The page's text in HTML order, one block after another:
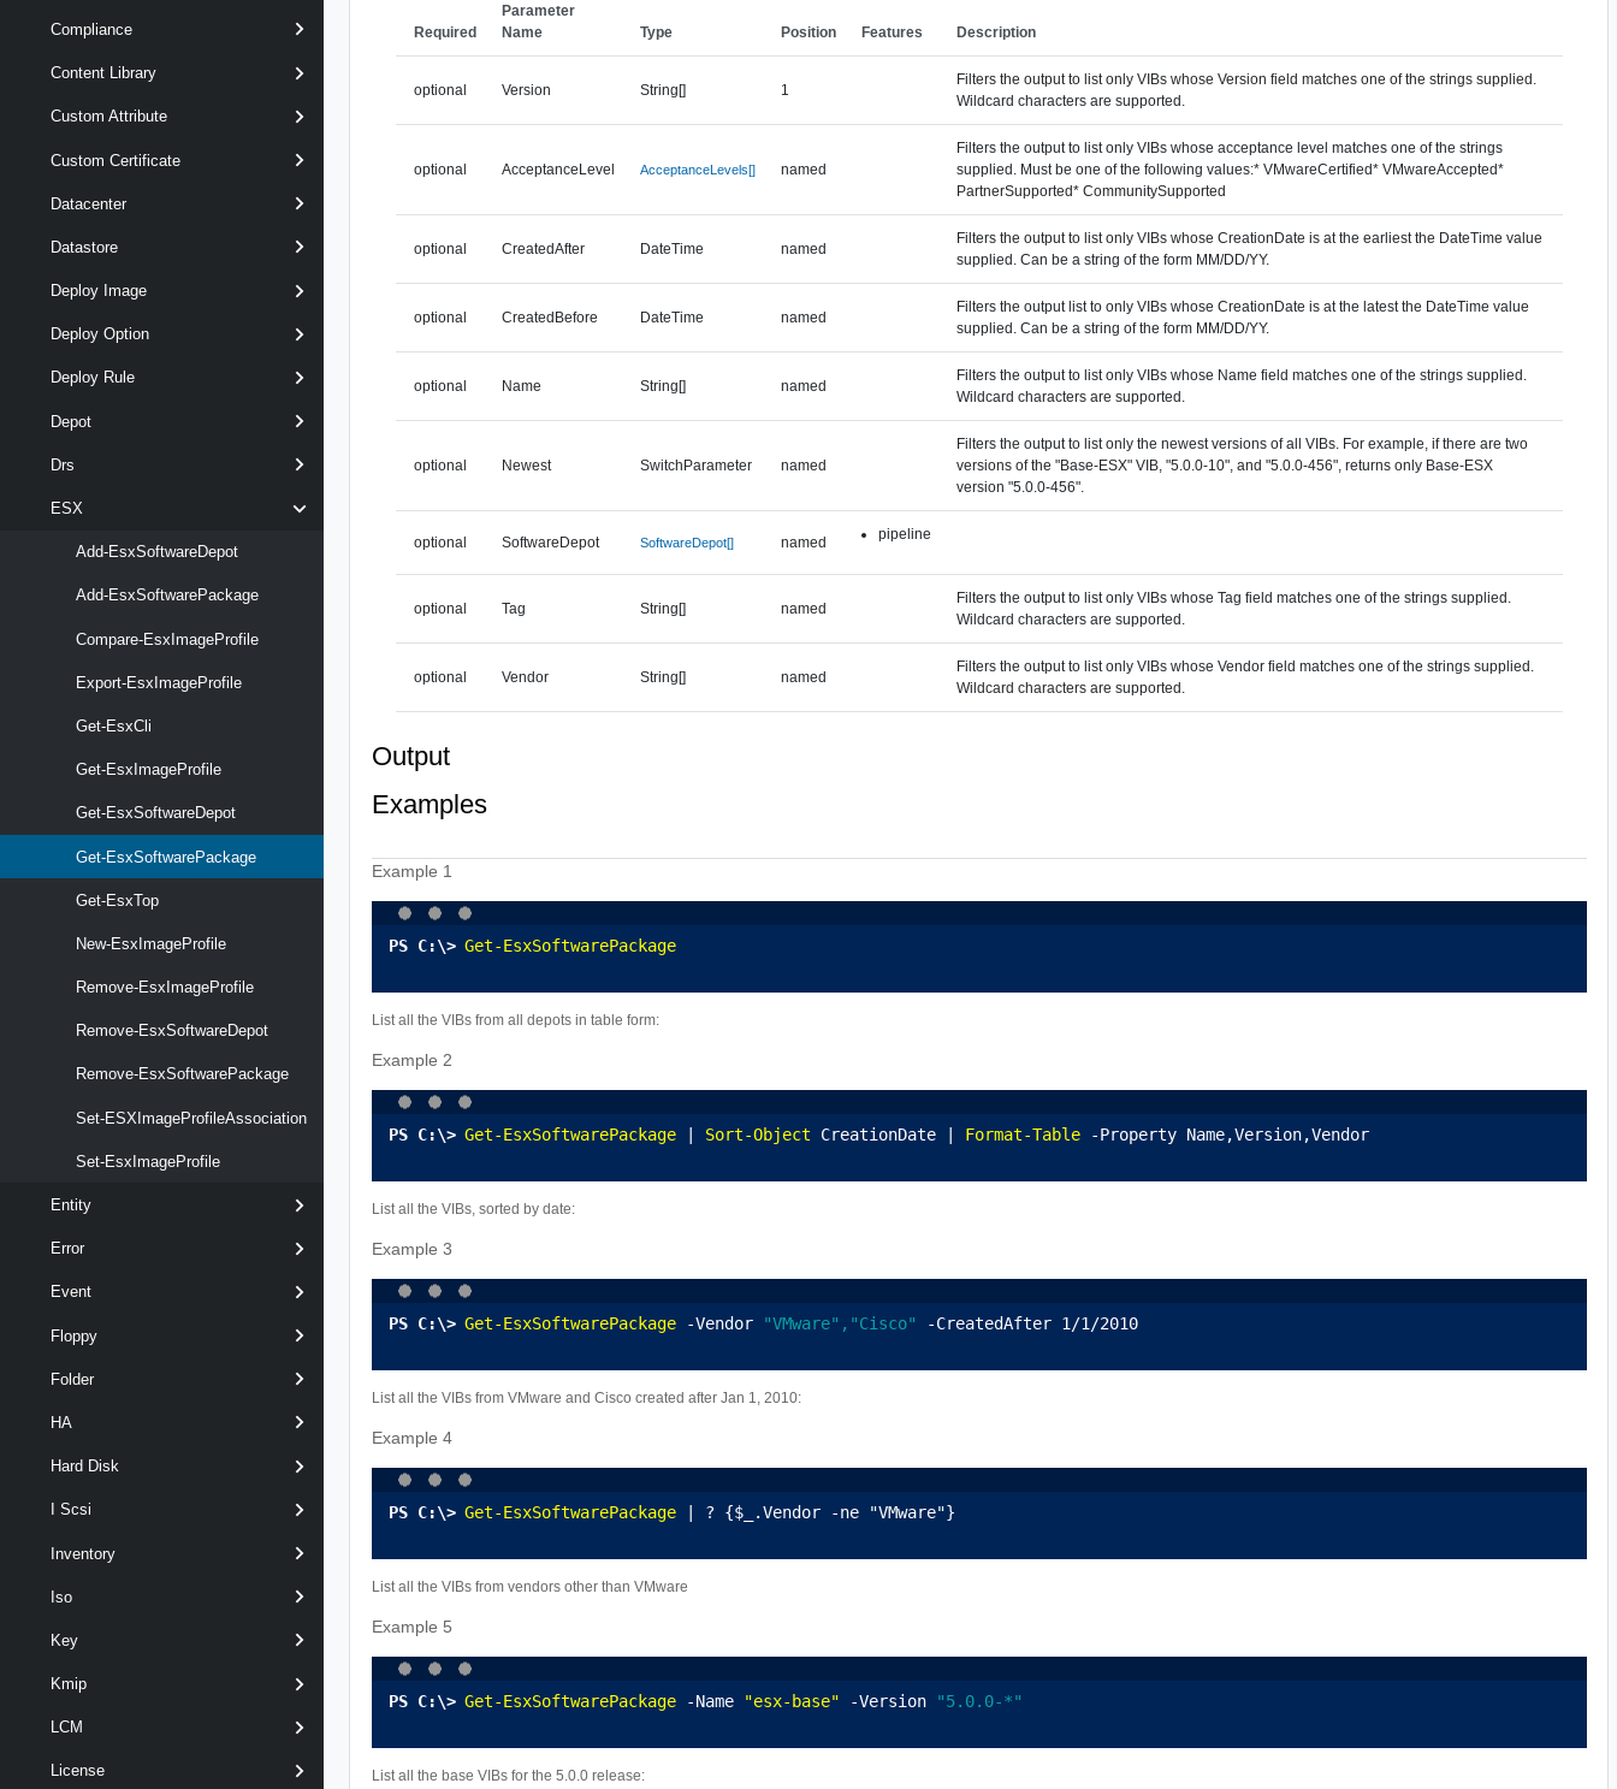
Compliance
Content Library
Custom Attribute
Custom Certificate
Datacenter
Datastore
Deploy Image
Deploy Option
Deploy Rule
Depot
Drs
ESX
Add-EsxSoftwareDepot
Add-EsxSoftwarePackage
Compare-EsxImageProfile
Export-EsxImageProfile
Get-EsxCli
Get-EsxImageProfile
Get-EsxSoftwareDepot
Get-EsxSoftwarePackage
Get-EsxTop
New-EsxImageProfile
Remove-EsxImageProfile
Remove-EsxSoftwareDepot
Remove-EsxSoftwarePackage
Set-ESXImageProfileAssociation
Set-EsxImageProfile
Entity
Error
Event
Floppy
Folder
HA
Hard Disk
I Scsi
Inventory
Iso
Key
Kmip
LCM
License
Required
Parameter
Name
Type Position Features Description
optional Version String[] 1
Filters the output to list only VIBs whose Version field matches one of the strings supplied.
Wildcard characters are supported.
optional AcceptanceLevel AcceptanceLevels[] named
Filters the output to list only VIBs whose acceptance level matches one of the strings
supplied. Must be one of the following values:* VMwareCertified* VMwareAccepted*
PartnerSupported* CommunitySupported
optional CreatedAfter DateTime named
Filters the output to list only VIBs whose CreationDate is at the earliest the DateTime value
supplied. Can be a string of the form MM/DD/YY.
optional CreatedBefore DateTime named
Filters the output list to only VIBs whose CreationDate is at the latest the DateTime value
supplied. Can be a string of the form MM/DD/YY.
optional Name String[] named
Filters the output to list only VIBs whose Name field matches one of the strings supplied.
Wildcard characters are supported.
optional Newest SwitchParameter named
Filters the output to list only the newest versions of all VIBs. For example, if there are two
versions of the "Base-ESX" VIB, "5.0.0-10", and "5.0.0-456", returns only Base-ESX
version "5.0.0-456".
optional SoftwareDepot SoftwareDepot[] named pipeline
optional Tag String[] named
Filters the output to list only VIBs whose Tag field matches one of the strings supplied.
Wildcard characters are supported.
optional Vendor String[] named
Filters the output to list only VIBs whose Vendor field matches one of the strings supplied.
Wildcard characters are supported.
Output
Examples
Example 1
Get-EsxSoftwarePackage
List all the VIBs from all depots in table form:
Example 2
Get-EsxSoftwarePackage | Sort-Object CreationDate | Format-Table -Property Name,Version,Vendor
List all the VIBs, sorted by date:
Example 3
Get-EsxSoftwarePackage -Vendor "VMware","Cisco" -CreatedAfter 1/1/2010
List all the VIBs from VMware and Cisco created after Jan 1, 2010:
Example 4
Get-EsxSoftwarePackage | ? {$_.Vendor -ne "VMware"}
List all the VIBs from vendors other than VMware
Example 5
Get-EsxSoftwarePackage -Name "esx-base" -Version "5.0.0-*"
List all the base VIBs for the 5.0.0 release: